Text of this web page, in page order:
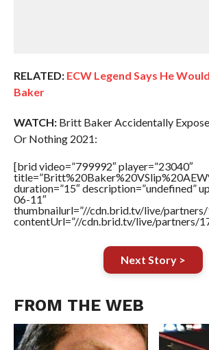
RELATED: ECW Legend Says He
Baker
WATCH:Britt Baker Accidentally
Or Nothing 2021:
[brid video=”799992″ player=”23040″
duration=”15″ description=”undefined”
06-11″
thumbnailurl=”//cdn.brid.tv/live/
contentUrl=”//cdn.brid.tv/live/partners/
Next Story >
FROM THE WEB